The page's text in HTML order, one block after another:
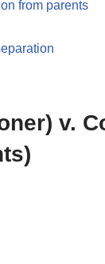
from parents
v.